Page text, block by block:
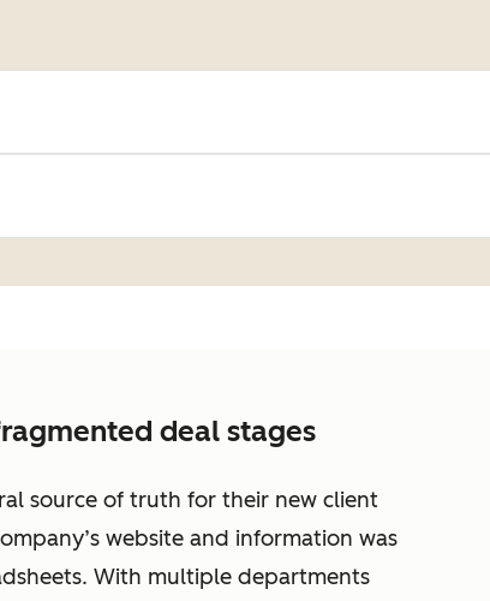
deal stages
source of truth for their new client
website and information was
With multiple departments